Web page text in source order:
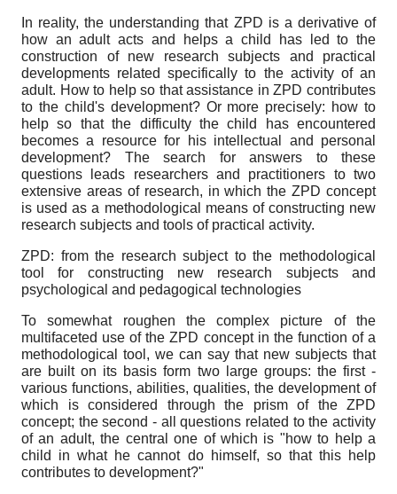
In reality, the understanding that ZPD is a derivative of
how an adult acts and helps a child has led to the
construction of new research subjects and practical
developments related specifically to the activity of an
adult. How to help so that assistance in ZPD contributes
to the child's development? Or more precisely: how to
help so that the difficulty the child has encountered
becomes a resource for his intellectual and personal
development? The search for answers to these
questions leads researchers and practitioners to two
extensive areas of research, in which the ZPD concept
is used as a methodological means of constructing new
research subjects and tools of practical activity.
ZPD: from the research subject to the methodological
tool for constructing new research subjects and
psychological and pedagogical technologies
To somewhat roughen the complex picture of the
multifaceted use of the ZPD concept in the function of a
methodological tool, we can say that new subjects that
are built on its basis form two large groups: the first -
various functions, abilities, qualities, the development of
which is considered through the prism of the ZPD
concept; the second - all questions related to the activity
of an adult, the central one of which is "how to help a
child in what he cannot do himself, so that this help
contributes to development?"